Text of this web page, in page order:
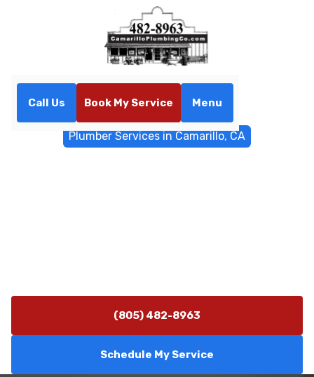
Call Us Book My Service Menu
Plumber Services in Camarillo, CA
(805) 482-8963
Schedule My Service